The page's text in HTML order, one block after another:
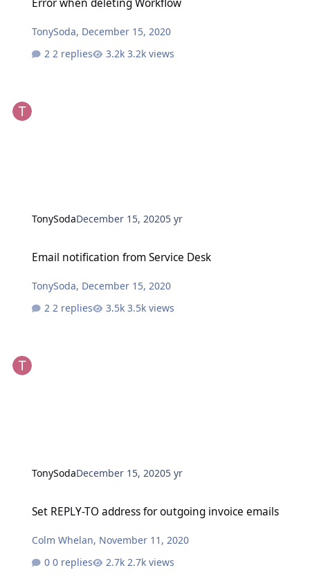
Error when deleting Workflow
TonySoda, December 15, 2020
2 replies
3.2k views
TonySodaDecember 15, 20205 yr
Email notification from Service Desk
TonySoda, December 15, 2020
2 replies
3.5k views
TonySodaDecember 15, 20205 yr
Set REPLY-TO address for outgoing invoice emails
Colm Whelan, November 11, 2020
0 replies
2.7k views